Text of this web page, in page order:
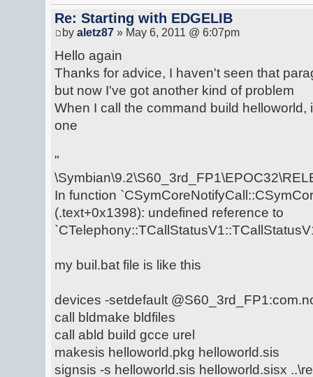
Re: Starting with EDGELIB
by aletz87 » May 6, 2011 @ 6:07pm
Hello again
Thanks for advice, I haven't seen that
but now I've got another kind of problem
When I call the command build
one
"
In function
(.text+0x1398): undefined reference to
my buil.bat file is like this
devices -setdefault
call bldmake bldfiles
call abld build gcce urel
makesis helloworld.pkg helloworld.sis
signsis -s helloworld.sis helloworld.sisx